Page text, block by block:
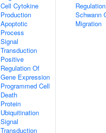
Cell Cytokine
Production
Apoptotic
Process
Signal
Transduction
Positive
Regulation Of
Gene Expression
Programmed Cell
Death
Protein
Ubiquitination
Signal
Transduction
Schwann
Migration